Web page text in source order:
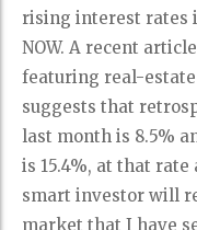
rising interest rates
NOW. A recent
featuring real-
suggests that
last month is 8.5%
is 15.4%, at that rate
smart investor will
market that I have